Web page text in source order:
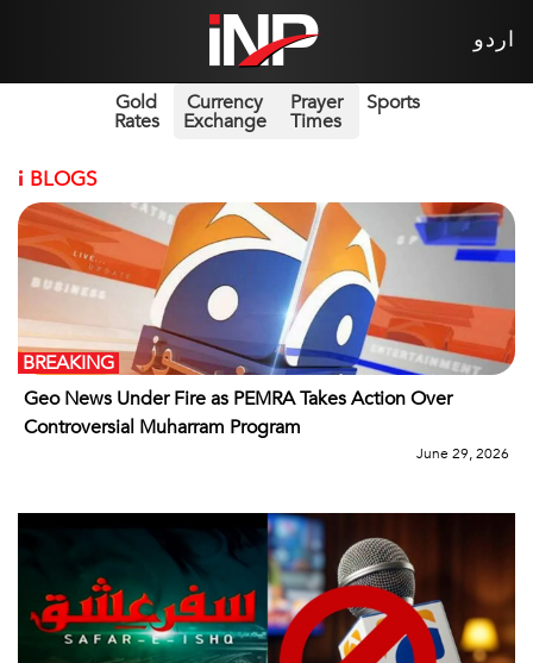
اردو
Gold
Rates
Currency
Exchange
Prayer
Times
Sports
i BLOGS
Geo News Under Fire as PEMRA Takes Action Over
Controversial Muharram Program
BREAKING
June 29, 2026